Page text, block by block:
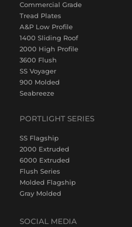
Commercial Grade
Tread Plates
A&P Low Profile
1400 Sliding Roof
2000 High Profile
3600 Flush
SS Voyager
900 Molded
Seabreeze
PORTLIGHT SERIES
SS Flagship
2000 Extruded
6000 Extruded
Flush Series
Molded Flagship
Gray Molded
SOCIAL MEDIA